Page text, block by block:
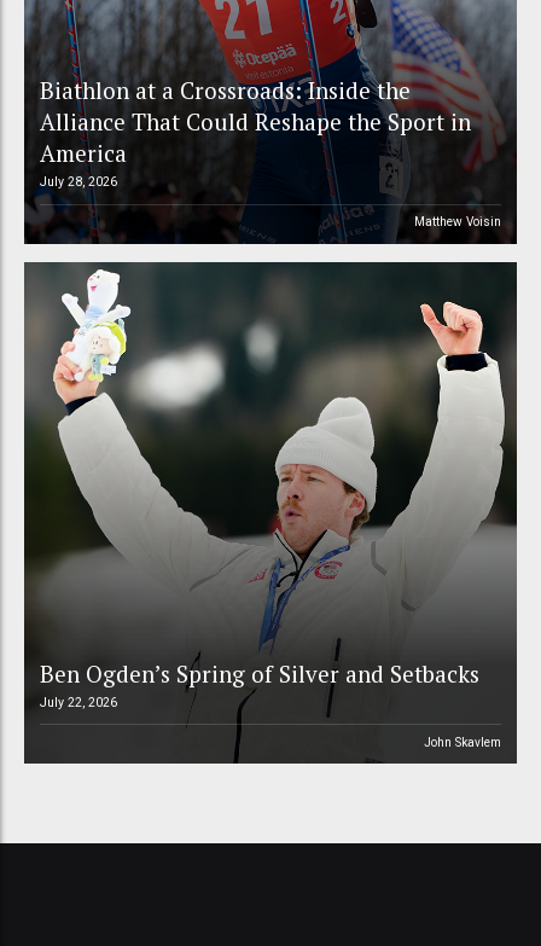
Biathlon at a Crossroads: Inside the
Alliance That Could Reshape the Sport in
America
July 28, 2026
Matthew Voisin
Ben Ogden’s Spring of Silver and Setbacks
July 22, 2026
John Skavlem